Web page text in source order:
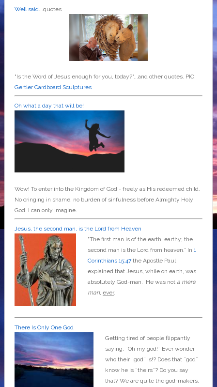
Well said...quotes
"Is the Word of Jesus enough for you, today?"...and other quotes. PIC:
Gertler Cardboard Sculptures
Oh what a day that will be!
Wow! To enter into the Kingdom of God - freely as His redeemed child.
No cringing in shame, no burden of sinfulness before Almighty Holy
God. I can only imagine.
Jesus, the second man, is the Lord from Heaven
"The first man is of the earth, earthy; the
second man is the Lord from heaven.” In 1
Corinthians 15:47the Apostle Paul
explained that Jesus, while on earth, was
absolutely God-man. He was not a mere
man, ever.
There Is Only One God
Getting tired of people flippantly
saying, ¨Oh my god!¨ Ever wonder
who their ¨god¨ is!? Does that ¨god¨
know he is ¨theirs¨? Do you say
that? We are quite the god-makers,